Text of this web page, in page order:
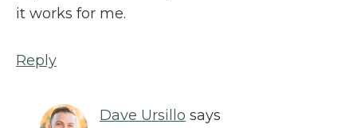
it works for me.
Reply
Dave Ursillo says